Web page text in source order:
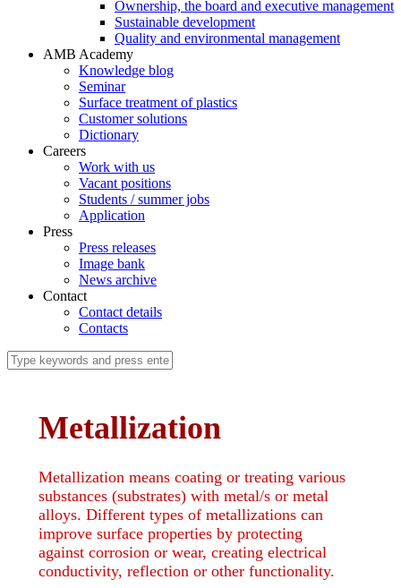
Ownership, the board and executive management
Sustainable development
Quality and environmental management
AMB Academy
Knowledge blog
Seminar
Surface treatment of plastics
Customer solutions
Dictionary
Careers
Work with us
Vacant positions
Students / summer jobs
Application
Press
Press releases
Image bank
News archive
Contact
Contact details
Contacts
Metallization
Metallization means coating or treating various
substances (substrates) with metal/s or metal
alloys. Different types of metallizations can
improve surface properties by protecting
against corrosion or wear, creating electrical
conductivity, reflection or other functionality.